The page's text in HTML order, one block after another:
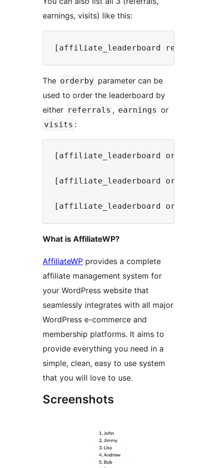
earnings, visits) like this:
The orderby parameter can be
used to order the leaderboard by
either referrals , earnings or
visits :
[affiliate_leaderboard
[affiliate_leaderboard
What is AffiliateWP?
AffiliateWP provides a complete
affiliate management system for
your WordPress website that
seamlessly integrates with all major
WordPress e-commerce and
membership platforms. It aims to
provide everything you need in a
simple, clean, easy to use system
that you will love to use.
Screenshots